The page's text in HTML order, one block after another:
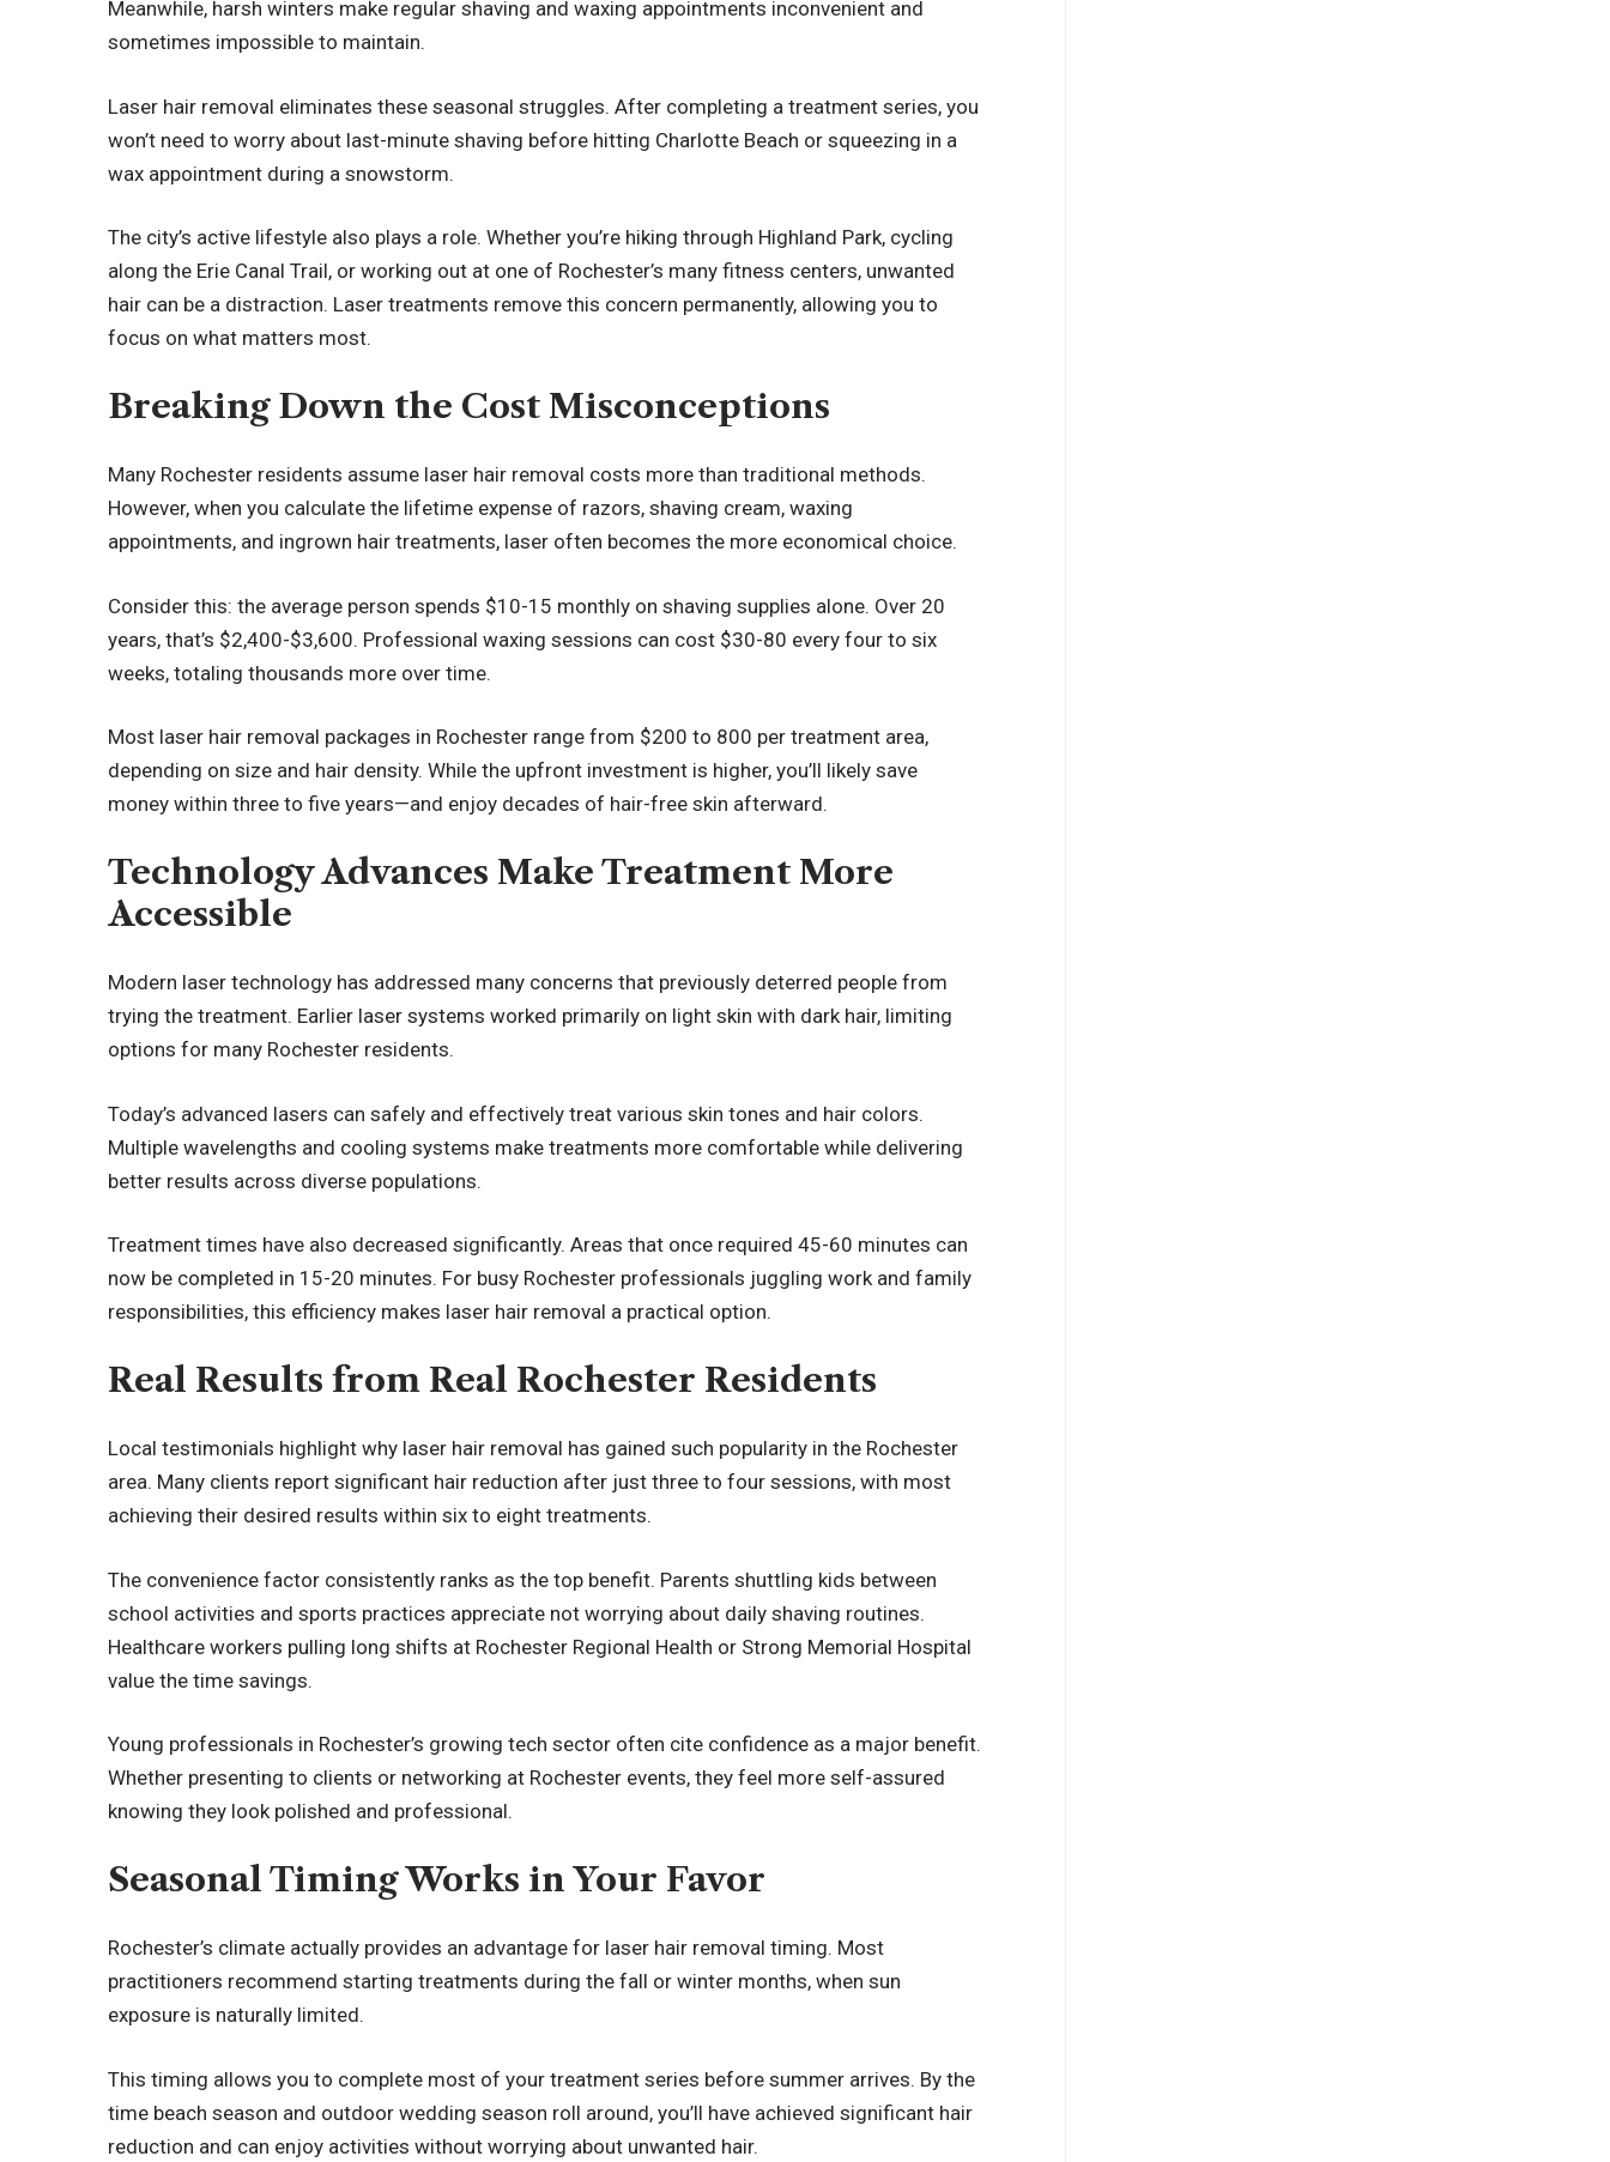
Meanwhile, harsh winters make regular shaving and waxing appointments inconvenient and
sometimes impossible to maintain.
Laser hair removal eliminates these seasonal struggles. After completing a treatment series, you
won’t need to worry about last-minute shaving before hitting Charlotte Beach or squeezing in a
wax appointment during a snowstorm.
The city’s active lifestyle also plays a role. Whether you’re hiking through Highland Park, cycling
along the Erie Canal Trail, or working out at one of Rochester’s many fitness centers, unwanted
hair can be a distraction. Laser treatments remove this concern permanently, allowing you to
focus on what matters most.
Breaking Down the Cost Misconceptions
Many Rochester residents assume laser hair removal costs more than traditional methods.
However, when you calculate the lifetime expense of razors, shaving cream, waxing
appointments, and ingrown hair treatments, laser often becomes the more economical choice.
Consider this: the average person spends $10-15 monthly on shaving supplies alone. Over 20
years, that’s $2,400-$3,600. Professional waxing sessions can cost $30-80 every four to six
weeks, totaling thousands more over time.
Most laser hair removal packages in Rochester range from $200 to 800 per treatment area,
depending on size and hair density. While the upfront investment is higher, you’ll likely save
money within three to five years—and enjoy decades of hair-free skin afterward.
Technology Advances Make Treatment More
Accessible
Modern laser technology has addressed many concerns that previously deterred people from
trying the treatment. Earlier laser systems worked primarily on light skin with dark hair, limiting
options for many Rochester residents.
Today’s advanced lasers can safely and effectively treat various skin tones and hair colors.
Multiple wavelengths and cooling systems make treatments more comfortable while delivering
better results across diverse populations.
Treatment times have also decreased significantly. Areas that once required 45-60 minutes can
now be completed in 15-20 minutes. For busy Rochester professionals juggling work and family
responsibilities, this efficiency makes laser hair removal a practical option.
Real Results from Real Rochester Residents
Local testimonials highlight why laser hair removal has gained such popularity in the Rochester
area. Many clients report significant hair reduction after just three to four sessions, with most
achieving their desired results within six to eight treatments.
The convenience factor consistently ranks as the top benefit. Parents shuttling kids between
school activities and sports practices appreciate not worrying about daily shaving routines.
Healthcare workers pulling long shifts at Rochester Regional Health or Strong Memorial Hospital
value the time savings.
Young professionals in Rochester’s growing tech sector often cite confidence as a major benefit.
Whether presenting to clients or networking at Rochester events, they feel more self-assured
knowing they look polished and professional.
Seasonal Timing Works in Your Favor
Rochester’s climate actually provides an advantage for laser hair removal timing. Most
practitioners recommend starting treatments during the fall or winter months, when sun
exposure is naturally limited.
This timing allows you to complete most of your treatment series before summer arrives. By the
time beach season and outdoor wedding season roll around, you’ll have achieved significant hair
reduction and can enjoy activities without worrying about unwanted hair.